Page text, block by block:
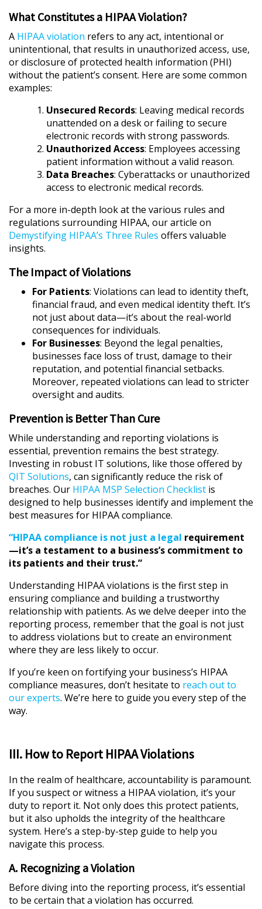
What Constitutes a HIPAA Violation?
A HIPAA violation refers to any act, intentional or
unintentional, that results in unauthorized access, use,
or disclosure of protected health information (PHI)
without the patient’s consent. Here are some common
examples:
Unsecured Records: Leaving medical records
unattended on a desk or failing to secure
electronic records with strong passwords.
Unauthorized Access: Employees accessing
patient information without a valid reason.
Data Breaches: Cyberattacks or unauthorized
access to electronic medical records.
For a more in-depth look at the various rules and
regulations surrounding HIPAA, our article on
Demystifying HIPAA’s Three Rules offers valuable
insights.
The Impact of Violations
For Patients: Violations can lead to identity theft,
financial fraud, and even medical identity theft. It’s
not just about data—it’s about the real-world
consequences for individuals.
For Businesses: Beyond the legal penalties,
businesses face loss of trust, damage to their
reputation, and potential financial setbacks.
Moreover, repeated violations can lead to stricter
oversight and audits.
Prevention is Better Than Cure
While understanding and reporting violations is
essential, prevention remains the best strategy.
Investing in robust IT solutions, like those offered by
QIT Solutions, can significantly reduce the risk of
breaches. Our HIPAA MSP Selection Checklist is
designed to help businesses identify and implement the
best measures for HIPAA compliance.
“HIPAA compliance is not just a legal requirement
—it’s a testament to a business’s commitment to
its patients and their trust.”
Understanding HIPAA violations is the first step in
ensuring compliance and building a trustworthy
relationship with patients. As we delve deeper into the
reporting process, remember that the goal is not just
to address violations but to create an environment
where they are less likely to occur.
If you’re keen on fortifying your business’s HIPAA
compliance measures, don’t hesitate to reach out to
our experts. We’re here to guide you every step of the
way.
III. How to Report HIPAA Violations
In the realm of healthcare, accountability is paramount.
If you suspect or witness a HIPAA violation, it’s your
duty to report it. Not only does this protect patients,
but it also upholds the integrity of the healthcare
system. Here’s a step-by-step guide to help you
navigate this process.
A. Recognizing a Violation
Before diving into the reporting process, it’s essential
to be certain that a violation has occurred.